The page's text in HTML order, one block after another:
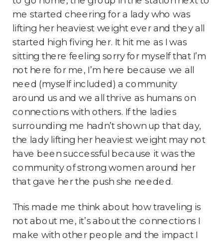
me started cheering for a lady who was
lifting her heaviest weight ever and they all
started high fiving her. It hit me as I was
sitting there feeling sorry for myself that I’m
not here for me, I’m here because we all
need (myself included) a community
around us and we all thrive as humans on
connections with others. If the ladies
surrounding me hadn’t shown up that day,
the lady lifting her heaviest weight may not
have been successful because it was the
community of strong women around her
that gave her the push she needed.
This made me think about how traveling is
not about me, it’s about the connections I
make with other people and the impact I